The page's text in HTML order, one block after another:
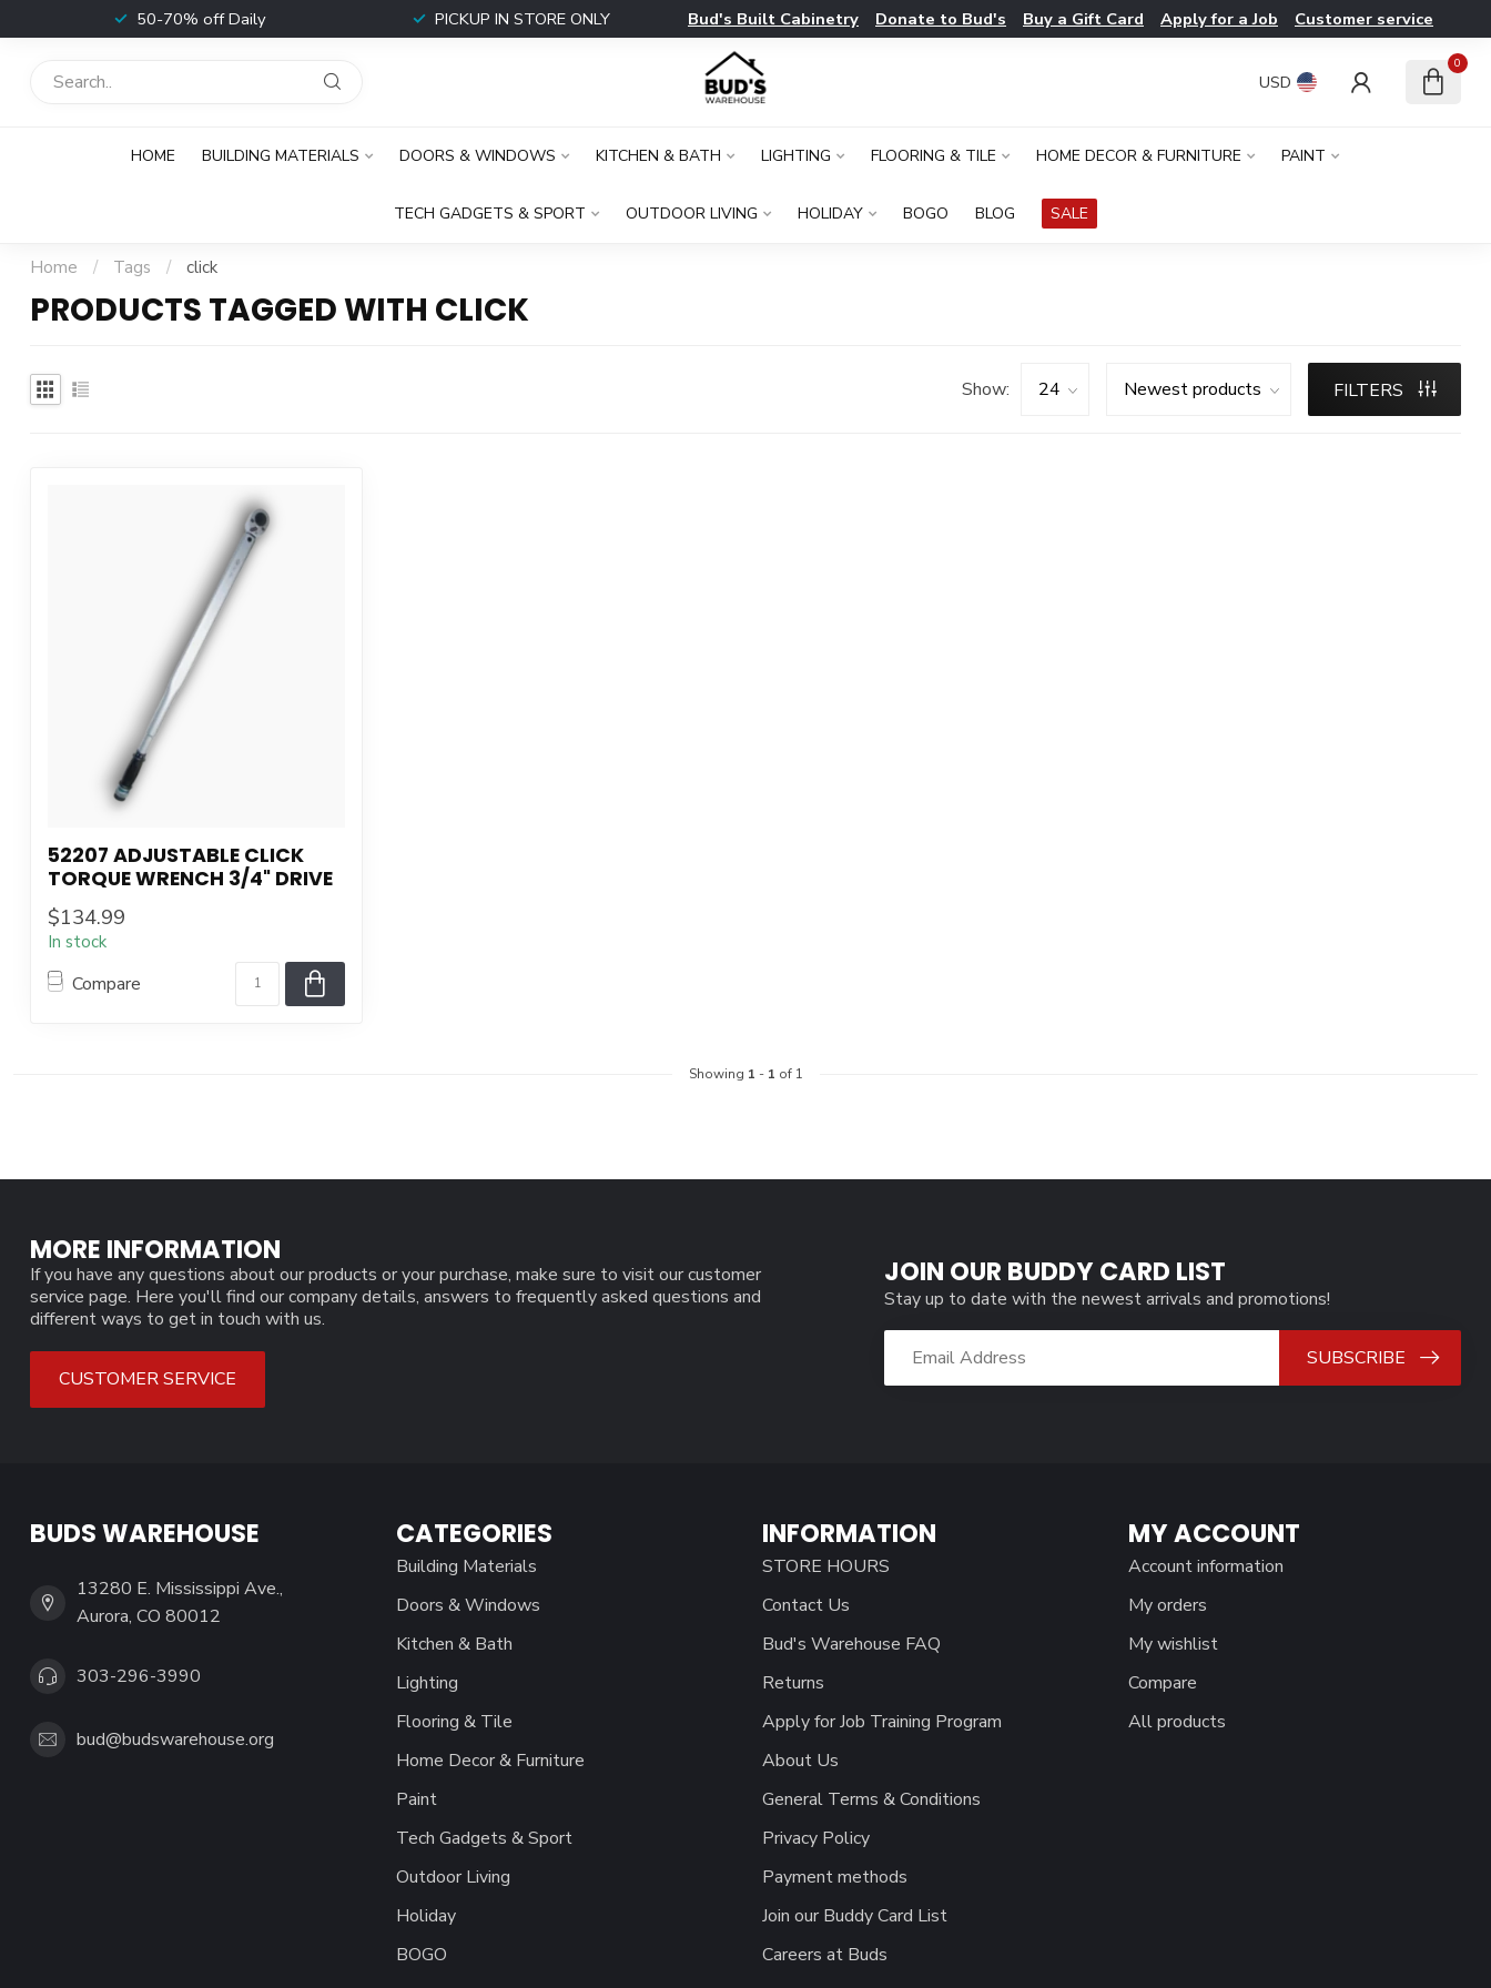
50-70% off Daily PICKUP IN STORE ONLY Bud's Built Cabinetry Donate to Bud's Buy a Gift Card Apply for a Job Customer service
USD
0
HOME BUILDING MATERIALS DOORS & WINDOWS KITCHEN & BATH LIGHTING FLOORING & TILE HOME DECOR & FURNITURE PAINT
TECH GADGETS & SPORT OUTDOOR LIVING HOLIDAY BOGO BLOG SALE
Home / Tags / click
PRODUCTS TAGGED WITH CLICK
Show: FILTERS
52207 ADJUSTABLE CLICK
TORQUE WRENCH 3/4" DRIVE
$134.99
In stock
Compare
Showing 1 - 1 of 1
MORE INFORMATION
If you have any questions about our products or your purchase, make sure to visit our customer
service page. Here you'll find our company details, answers to frequently asked questions and
different ways to get in touch with us.
CUSTOMER SERVICE
JOIN OUR BUDDY CARD LIST
Stay up to date with the newest arrivals and promotions!
SUBSCRIBE
BUDS WAREHOUSE
13280 E. Mississippi Ave.,
Aurora, CO 80012
303-296-3990
bud@budswarehouse.org
CATEGORIES
Building Materials
Doors & Windows
Kitchen & Bath
Lighting
Flooring & Tile
Home Decor & Furniture
Paint
Tech Gadgets & Sport
Outdoor Living
Holiday
BOGO
INFORMATION
STORE HOURS
Contact Us
Bud's Warehouse FAQ
Returns
Apply for Job Training Program
About Us
General Terms & Conditions
Privacy Policy
Payment methods
Join our Buddy Card List
Careers at Buds
MY ACCOUNT
Account information
My orders
My wishlist
Compare
All products